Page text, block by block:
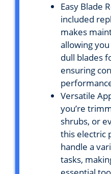
Easy Blade
included
makes
allowing
dull blades
ensuring
Versatile
you’re
shrubs, or
this electric
handle a
tasks,